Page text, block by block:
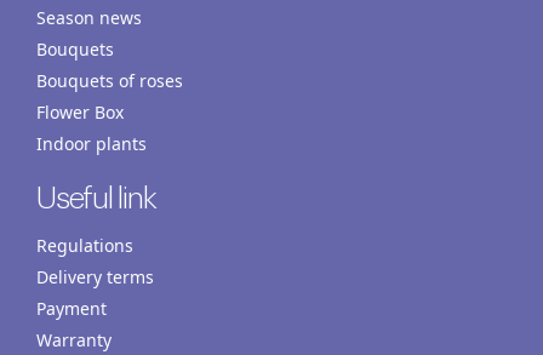
Season news
Bouquets
Bouquets of roses
Flower Box
Indoor plants
Useful link
Regulations
Delivery terms
Payment
Warranty